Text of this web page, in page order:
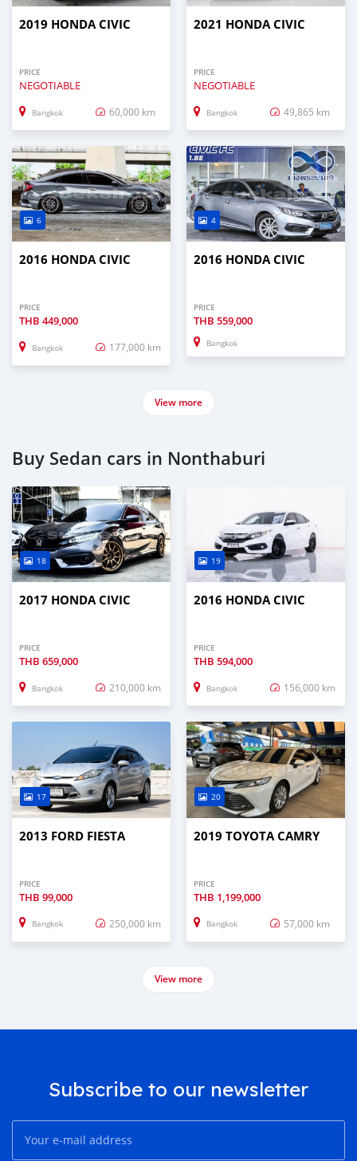
2019 HONDA CIVIC
PRICE
NEGOTIABLE
Bangkok 60,000 km
2021 HONDA CIVIC
PRICE
NEGOTIABLE
Bangkok 49,865 km
6
2016 HONDA CIVIC
PRICE
THB 449,000
Bangkok 177,000 km
4
2016 HONDA CIVIC
PRICE
THB 559,000
Bangkok
View more
Buy Sedan cars in Nonthaburi
18
2017 HONDA CIVIC
PRICE
THB 659,000
Bangkok 210,000 km
19
2016 HONDA CIVIC
PRICE
THB 594,000
Bangkok 156,000 km
17
2013 FORD FIESTA
PRICE
THB 99,000
Bangkok 250,000 km
20
2019 TOYOTA CAMRY
PRICE
THB 1,199,000
Bangkok 57,000 km
View more
Subscribe to our newsletter